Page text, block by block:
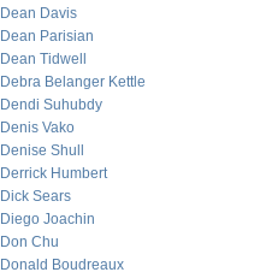
Dean Davis
Dean Parisian
Dean Tidwell
Debra Belanger Kettle
Dendi Suhubdy
Denis Vako
Denise Shull
Derrick Humbert
Dick Sears
Diego Joachin
Don Chu
Donald Boudreaux